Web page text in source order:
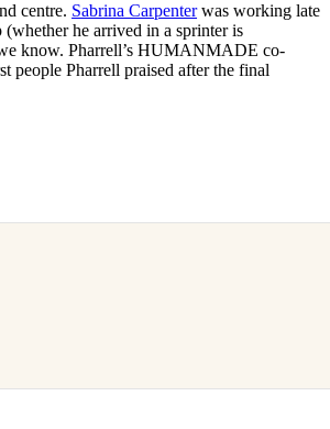
centre. Sabrina Carpenterwas working late
(whether he arrived in a sprinter is
know. Pharrell’s HUMANMADE co-
people Pharrell praised after the final